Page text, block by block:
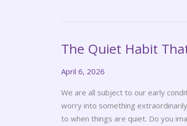
The Quiet Habit
April 6, 2026
We are all subject to our early
worry into something
to when things are quiet. Do you
The
Habit